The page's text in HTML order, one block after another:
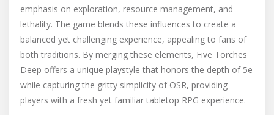
emphasis on exploration, resource management, and
lethality. The game blends these influences to create a
balanced yet challenging experience, appealing to fans of
both traditions. By merging these elements, Five Torches
Deep offers a unique playstyle that honors the depth of 5e
while capturing the gritty simplicity of OSR, providing
players with a fresh yet familiar tabletop RPG experience.